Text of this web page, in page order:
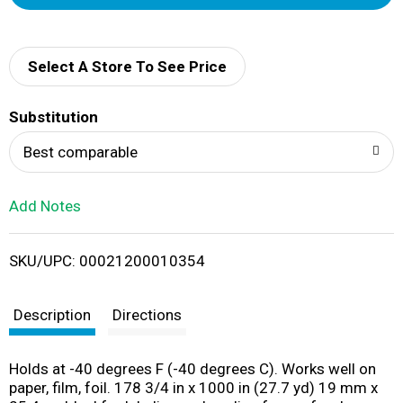
d
i
Select A Store To See Price
Substitution
Best comparable
Add Notes
SKU/UPC: 00021200010354
Description Directions
Holds at -40 degrees F (-40 degrees C). Works well on
paper, film, foil. 178 3/4 in x 1000 in (27.7 yd) 19 mm x